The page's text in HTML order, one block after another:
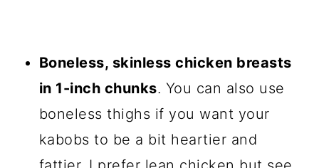
Boneless, skinless chicken breasts
in 1-inch chunks. You can also use
boneless thighs if you want your
kabobs to be a bit heartier and